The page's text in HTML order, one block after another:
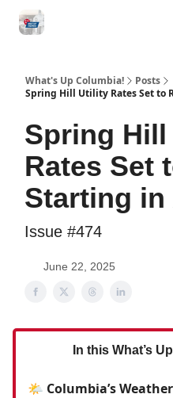
What's Up Columbia!
Posts
Spring Hill Utility Rates Set to
Spring
Rates Set
Starting
Issue #474
June 22, 2025
In this What’s
🌤️ Columbia’s